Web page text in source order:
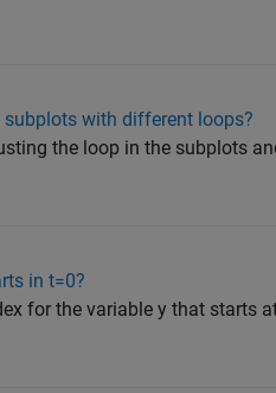
with different loops?
the loop in the subplots
in t=0?
for the variable y that starts